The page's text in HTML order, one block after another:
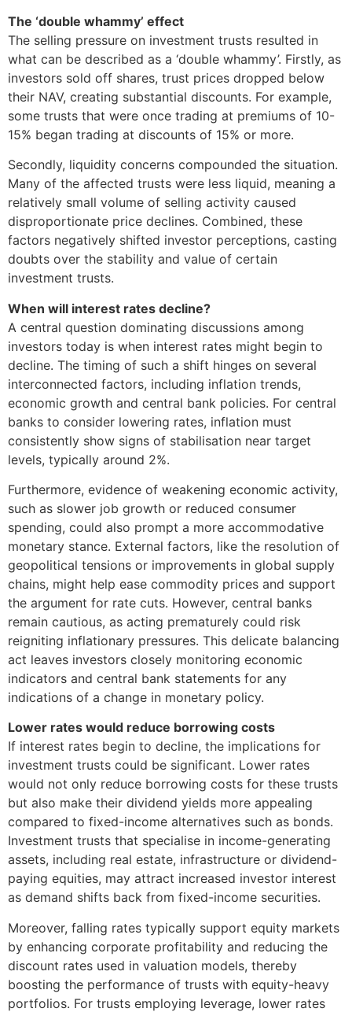
The ‘double whammy’ effect
The selling pressure on investment trusts resulted in
what can be described as a ‘double whammy’. Firstly, as
investors sold off shares, trust prices dropped below
their NAV, creating substantial discounts. For example,
some trusts that were once trading at premiums of 10-
15% began trading at discounts of 15% or more.
Secondly, liquidity concerns compounded the situation.
Many of the affected trusts were less liquid, meaning a
relatively small volume of selling activity caused
disproportionate price declines. Combined, these
factors negatively shifted investor perceptions, casting
doubts over the stability and value of certain
investment trusts.
When will interest rates decline?
A central question dominating discussions among
investors today is when interest rates might begin to
decline. The timing of such a shift hinges on several
interconnected factors, including inflation trends,
economic growth and central bank policies. For central
banks to consider lowering rates, inflation must
consistently show signs of stabilisation near target
levels, typically around 2%.
Furthermore, evidence of weakening economic activity,
such as slower job growth or reduced consumer
spending, could also prompt a more accommodative
monetary stance. External factors, like the resolution of
geopolitical tensions or improvements in global supply
chains, might help ease commodity prices and support
the argument for rate cuts. However, central banks
remain cautious, as acting prematurely could risk
reigniting inflationary pressures. This delicate balancing
act leaves investors closely monitoring economic
indicators and central bank statements for any
indications of a change in monetary policy.
Lower rates would reduce borrowing costs
If interest rates begin to decline, the implications for
investment trusts could be significant. Lower rates
would not only reduce borrowing costs for these trusts
but also make their dividend yields more appealing
compared to fixed-income alternatives such as bonds.
Investment trusts that specialise in income-generating
assets, including real estate, infrastructure or dividend-
paying equities, may attract increased investor interest
as demand shifts back from fixed-income securities.
Moreover, falling rates typically support equity markets
by enhancing corporate profitability and reducing the
discount rates used in valuation models, thereby
boosting the performance of trusts with equity-heavy
portfolios. For trusts employing leverage, lower rates